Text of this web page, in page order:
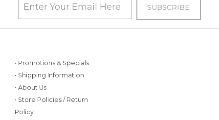
• Promotions & Specials
• Shipping Information
• About Us
• Store Policies / Return
Policy